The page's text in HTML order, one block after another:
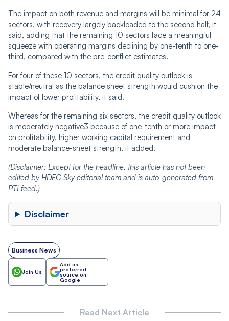
The impact on both revenue and margins will be minimal for 24
sectors, with recovery largely backloaded to the second half, it
said, adding that the remaining 10 sectors face a meaningful
squeeze with operating margins declining by one-tenth to one-
third, compared with the pre-conflict estimates.
For four of these 10 sectors, the credit quality outlook is
stable/neutral as the balance sheet strength would cushion the
impact of lower profitability, it said.
Whereas for the remaining six sectors, the credit quality outlook
is moderately negative3 because of one-tenth or more impact
on profitability, higher working capital requirement and
moderate balance-sheet strength, it added.
(Disclaimer: Except for the headline, this article has not been
edited by HDFC Sky editorial team and is auto-generated from
PTI feed.)
Disclaimer
Business News
Join Us
Add as
preferred
source on
Google
Read Next Article